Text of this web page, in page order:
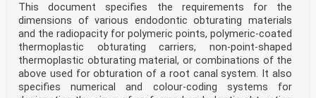
This document specifies the requirements for the
dimensions of various endodontic obturating materials
and the radiopacity for polymeric points, polymeric-coated
thermoplastic obturating carriers, non-point-shaped
thermoplastic obturating material, or combinations of the
above used for obturation of a root canal system. It also
specifies numerical and colour-coding systems for